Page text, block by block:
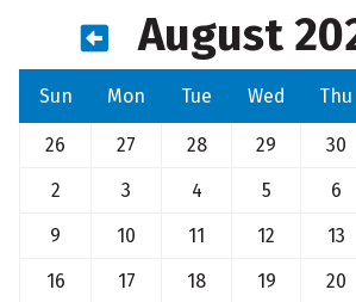
August
Sun Mon Tue Wed Thu
26 27 28 29 30
2
3 4 5 6
9
10 11 12 13
16
17 18 19 20